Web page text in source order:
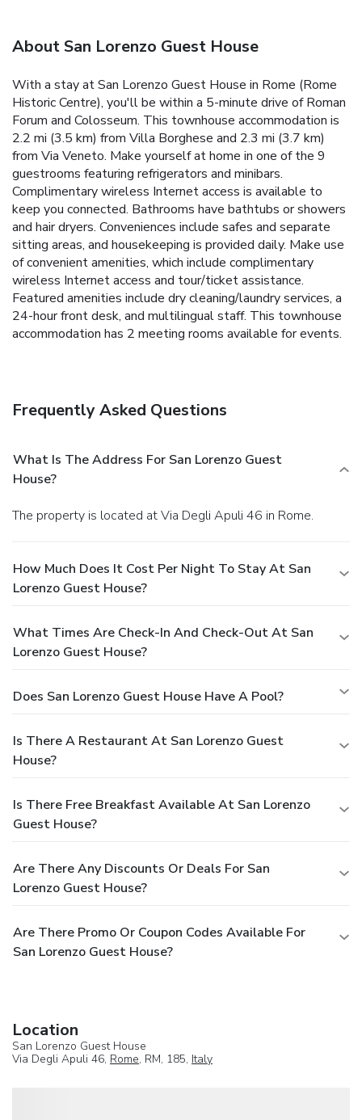
About San Lorenzo Guest House
With a stay at San Lorenzo Guest House in Rome (Rome
Historic Centre), you'll be within a 5-minute drive of Roman
Forum and Colosseum. This townhouse accommodation is
2.2 mi (3.5 km) from Villa Borghese and 2.3 mi (3.7 km)
from Via Veneto. Make yourself at home in one of the 9
guestrooms featuring refrigerators and minibars.
Complimentary wireless Internet access is available to
keep you connected. Bathrooms have bathtubs or showers
and hair dryers. Conveniences include safes and separate
sitting areas, and housekeeping is provided daily. Make use
of convenient amenities, which include complimentary
wireless Internet access and tour/ticket assistance.
Featured amenities include dry cleaning/laundry services, a
24-hour front desk, and multilingual staff. This townhouse
accommodation has 2 meeting rooms available for events.
Frequently Asked Questions
What Is The Address For San Lorenzo Guest
House?
The property is located at Via Degli Apuli 46 in Rome.
How Much Does It Cost Per Night To Stay At San
Lorenzo Guest House?
What Times Are Check-In And Check-Out At San
Lorenzo Guest House?
Does San Lorenzo Guest House Have A Pool?
Is There A Restaurant At San Lorenzo Guest
House?
Is There Free Breakfast Available At San Lorenzo
Guest House?
Are There Any Discounts Or Deals For San
Lorenzo Guest House?
Are There Promo Or Coupon Codes Available For
San Lorenzo Guest House?
Location
San Lorenzo Guest House
Via Degli Apuli 46, Rome, RM, 185, Italy